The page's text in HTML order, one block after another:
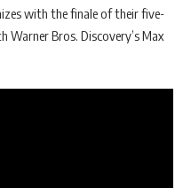
with the finale of their five-
Bros. Discovery’s Max